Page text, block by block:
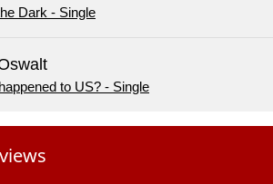
Dark - Single
to US? - Single